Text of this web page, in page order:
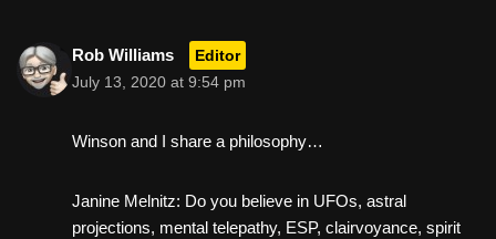
Rob Williams Editor
July 13, 2020 at 9:54 pm
Winson and I share a philosophy…
Janine Melnitz: Do you believe in UFOs, astral
projections, mental telepathy, ESP, clairvoyance, spirit